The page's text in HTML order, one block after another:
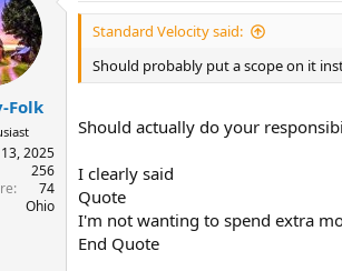
Folk
13, 2025
256
74
Ohio
Standard Velocity said:
Should probably put a scope on it
Should actually do your
I clearly said
Quote
I'm not wanting to spend extra
End Quote